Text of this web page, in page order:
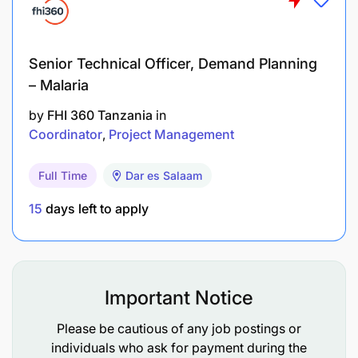
Responsibilities
EACOP is committed to ensuring that the health,
safety, and welfare of workers, communities, and
the environment are well addressed and managed.
The job holder is accountable for demonstrating
exemplary behavior with regard to HSE rules &
within his area of responsibility. Therefore, the
Actively participate in H3SE and promote this
culture to co-workers.
Senior Technical Officer, Demand Planning
– Malaria
by FHI 360 Tanzania in
Coordinator Project Management
Full Time Dar es Salaam
15 days left to apply
Important Notice
Please be cautious of any job postings or
individuals who ask for payment during the